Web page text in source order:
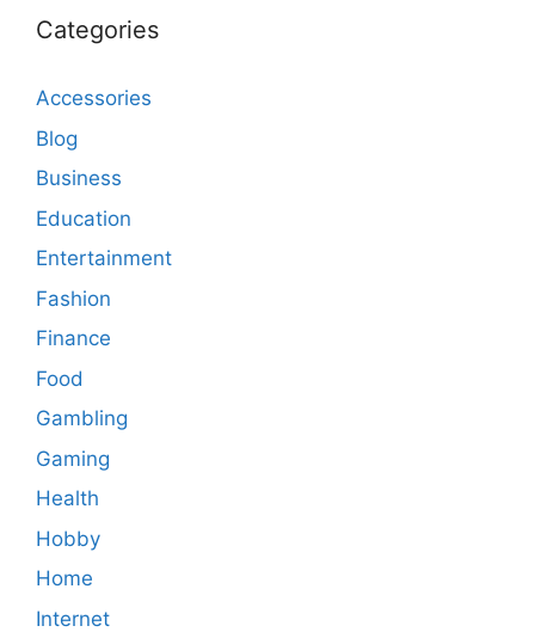
Categories
Accessories
Blog
Business
Education
Entertainment
Fashion
Finance
Food
Gambling
Gaming
Health
Hobby
Home
Internet